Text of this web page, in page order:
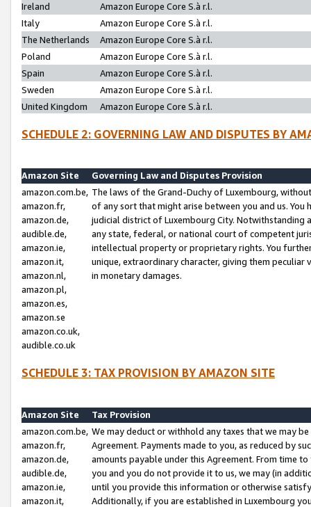
Ireland
Amazon Europe Core S.à r.l.
Italy
Amazon Europe Core S.à r.l.
The Netherlands
Amazon Europe Core S.à r.l.
Poland
Amazon Europe Core S.à r.l.
Spain
Amazon Europe Core S.à r.l.
Sweden
Amazon Europe Core S.à r.l.
United Kingdom
Amazon Europe Core S.à r.l.
SCHEDULE 2: GOVERNING LAW AND DISPUTES BY
Amazon Site
Governing Law and Disputes Provision
amazon.com.be,
amazon.fr,
amazon.de,
audible.de,
amazon.ie,
amazon.it,
amazon.nl,
amazon.pl,
amazon.es,
amazon.se
amazon.co.uk,
audible.co.uk
The laws of the Grand-Duchy of Luxembourg,
of any sort that might arise between you and us.
judicial district of Luxembourg City. Notwithstanding
any state, federal, or national court of competent
intellectual property or proprietary rights. You
unique, extraordinary character, giving them
in monetary damages.
SCHEDULE 3: TAX PROVISION BY AMAZON SITE
Amazon Site
Tax Provision
amazon.com.be,
amazon.fr,
amazon.de,
audible.de,
amazon.ie,
amazon.it,
We may deduct or withhold any taxes that we may
Agreement. Payments made to you, as reduced by
amounts payable under this Agreement. From time
you and you do not provide it to us, we may (in
until you provide this information or otherwise
Additionally, if you are established in Luxembourg